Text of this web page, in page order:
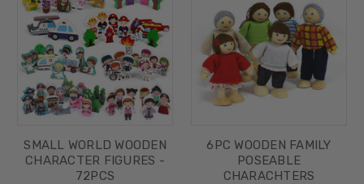
SMALL WORLD WOODEN
CHARACTER FIGURES -
72PCS
6PC WOODEN FAMILY
POSEABLE
CHARACHTERS